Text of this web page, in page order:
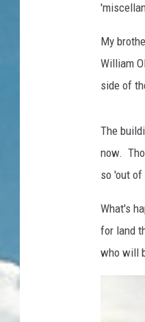
My
William
side of
The
now.
so 'out
What's
for land
who will